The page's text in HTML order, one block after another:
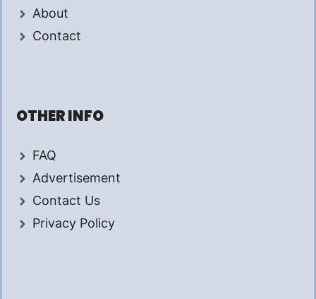
About
Contact
OTHER INFO
FAQ
Advertisement
Contact Us
Privacy Policy